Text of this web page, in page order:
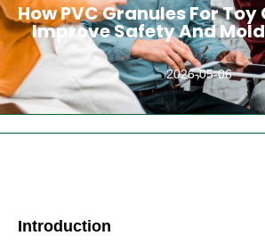
How PVC Granules For
Improve Safety And
2026-05-06
Introduction